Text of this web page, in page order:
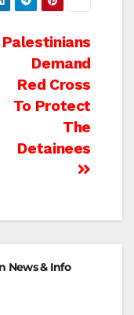
Palestinians
Demand
Red Cross
To Protect
The
Detainees
News & Info